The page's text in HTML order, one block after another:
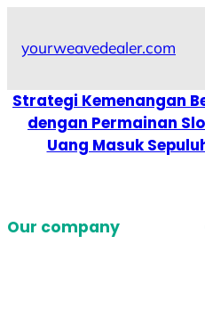
yourweavedealer.com
Strategi Kemenangan
dengan Permainan
Uang Masuk
Our company